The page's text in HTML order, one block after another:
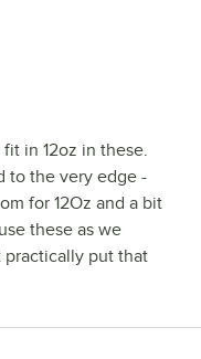
in 12oz in these.
to the very edge -
for 12Oz and a bit
these as we
practically put that